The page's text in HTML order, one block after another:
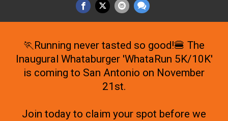
🏃Running never tasted so good!🍔 The
Inaugural Whataburger 'WhataRun 5K/10K'
is coming to San Antonio on November
21st.
Join today to claim your spot before we